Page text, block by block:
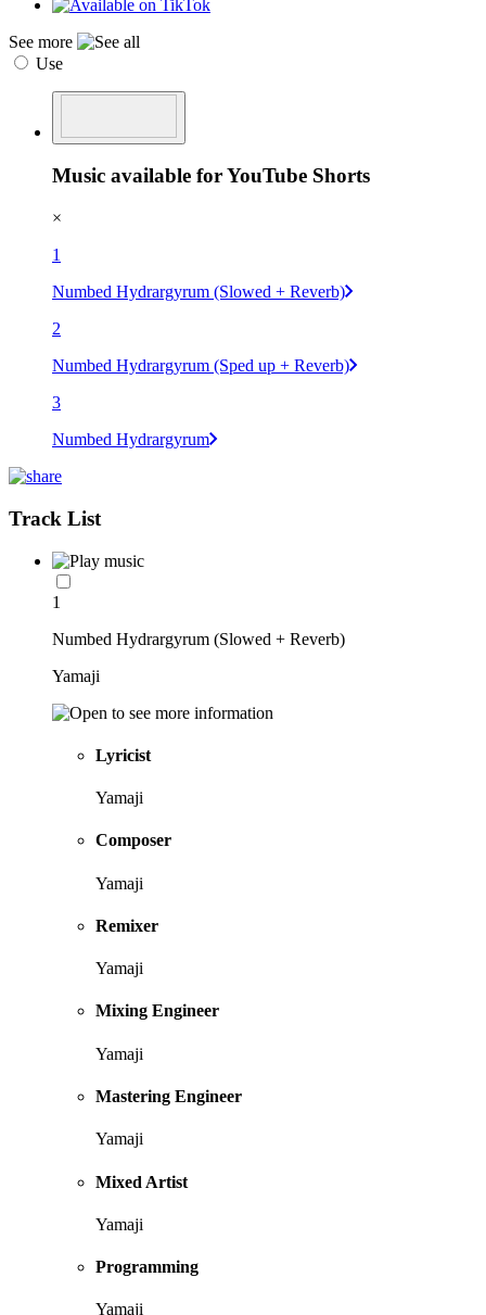
See more
Use
Music available for YouTube Shorts
×
1
Numbed Hydrargyrum (Slowed + Reverb)
2
Numbed Hydrargyrum (Sped up + Reverb)
3
Numbed Hydrargyrum
Track List
1
Numbed Hydrargyrum (Slowed + Reverb)
Yamaji
Lyricist
Yamaji
Composer
Yamaji
Remixer
Yamaji
Mixing Engineer
Yamaji
Mastering Engineer
Yamaji
Mixed Artist
Yamaji
Programming
Yamaji